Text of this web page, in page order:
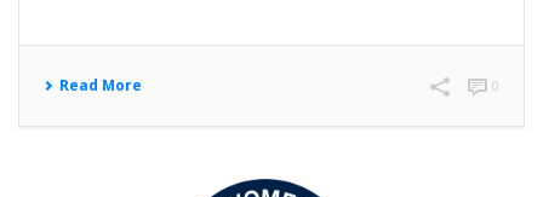
Read More 0